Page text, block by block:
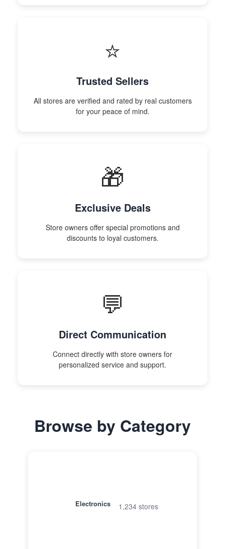
⭐
Trusted Sellers
All stores are verified and rated by real customers
for your peace of mind.
🎁
Exclusive Deals
Store owners offer special promotions and
discounts to loyal customers.
💬
Direct Communication
Connect directly with store owners for
personalized service and support.
Browse by Category
Electronics 1,234 stores